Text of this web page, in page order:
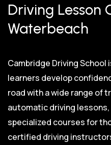
Driving Lesson
Waterbeach
Cambridge Driving
learners develop
road with a wide range of
automatic driving
specialized courses for
certified driving